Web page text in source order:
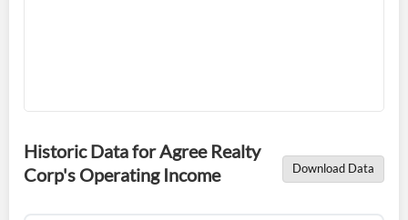
Historic Data for Agree Realty
Corp's Operating Income
Download Data